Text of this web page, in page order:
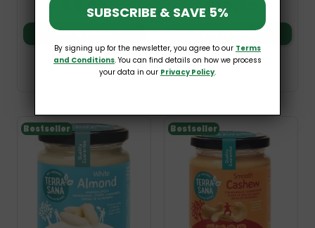
£8.99
Add to basket
£10.99
Add to basket
Bestseller Bestseller
SUBSCRIBE & SAVE 5%
By signing up for the newsletter, you agree to our Terms
and Conditions. You can find details on how we process
your data in our Privacy Policy.